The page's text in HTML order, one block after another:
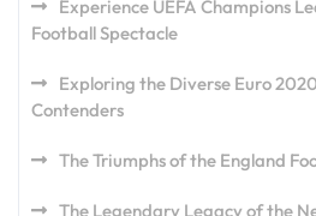
Experience UEFA Champions
Football Spectacle
Exploring the Diverse Euro
Contenders
The Triumphs of the England
The Legendary Legacy of the